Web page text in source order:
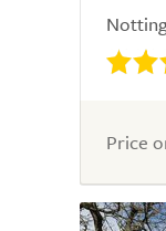
Price